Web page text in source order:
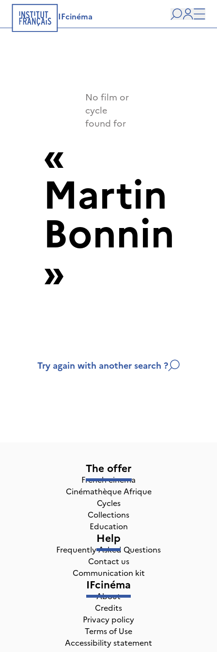
IFcinéma
Search
user
No film or
cycle
found for
«
Martin
Bonnin
»
Try again with another search ?
The offer
French cinema
Cinémathèque Afrique
Cycles
Collections
Education
Help
Frequently Asked Questions
Contact us
Communication kit
IFcinéma
About
Credits
Privacy policy
Terms of Use
Accessibility statement